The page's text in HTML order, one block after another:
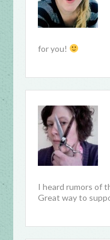
for you!
I heard rumors of
Great way to